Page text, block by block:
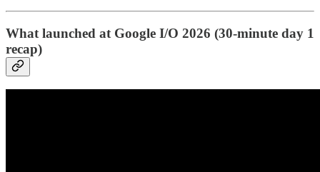
What launched at Google I/O 2026 (30-minute day 1
recap)